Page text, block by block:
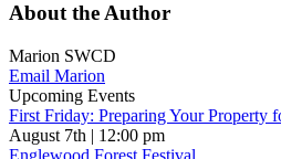
About the Author
Marion SWCD
Email Marion
Upcoming Events
First Friday: Preparing Your Property
August 7th | 12:00 pm